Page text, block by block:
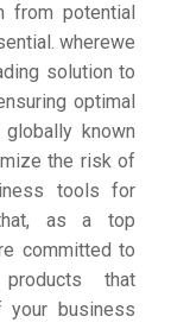
from potential
wherewe
solution to
optimal
known
the risk of
tools for
as a top
committed to
products that
your business